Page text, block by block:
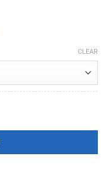
CLEAR